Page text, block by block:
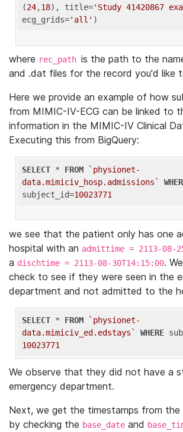
(24,18), title='Study 41420867
ecg_grids='all'
where rec_path is the path to the
and .dat files for the record you'd like
Here we provide an example of how
from MIMIC-IV-ECG can be linked to
information in the MIMIC-IV Clinical
Executing this from BigQuery:
SELECT * FROM
`physionet-
data.mimiciv_hosp.admissions`
subject_id=10023771
we see that the patient only has one
hospital with an admittime = 2113-08-
a dischtime = 2113-08-30T14:15:00.
check to see if they were seen in the
department and not admitted to the
SELECT * FROM
`physionet-
data.mimiciv_ed.edstays`
WHERE
10023771
We observe that they did not have a
emergency department.
Next, we get the timestamps from the
by checking the base_date and